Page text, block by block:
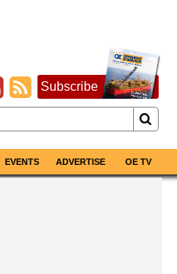
Subscribe
EVENTS ADVERTISE OE TV